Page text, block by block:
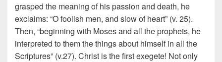
grasped the meaning of his passion and death, he
exclaims: “O foolish men, and slow of heart” (v. 25).
Then, “beginning with Moses and all the prophets, he
interpreted to them the things about himself in all the
Scriptures” (v.27). Christ is the first exegete! Not only